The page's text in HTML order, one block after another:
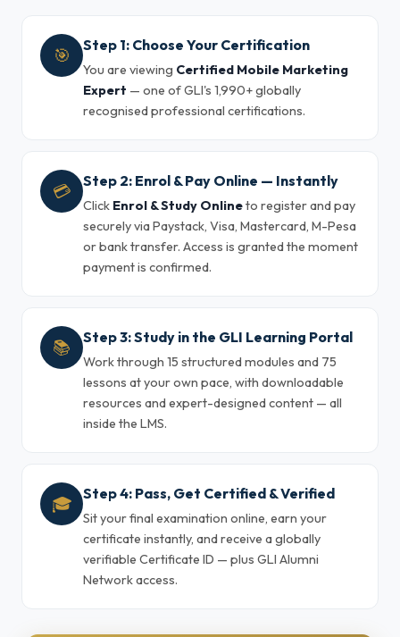
🎯 Step 1: Choose Your Certification
You are viewing Certified Mobile Marketing
Expert — one of GLI's 1,990+ globally
recognised professional certifications.
💳 Step 2: Enrol & Pay Online — Instantly
Click Enrol & Study Onlineto register and pay
securely via Paystack, Visa, Mastercard, M-Pesa
or bank transfer. Access is granted the moment
payment is confirmed.
📚 Step 3: Study in the GLI Learning Portal
Work through 15 structured modules and 75
lessons at your own pace, with downloadable
resources and expert-designed content — all
inside the LMS.
🎓 Step 4: Pass, Get Certified & Verified
Sit your final examination online, earn your
certificate instantly, and receive a globally
verifiable Certificate ID — plus GLI Alumni
Network access.